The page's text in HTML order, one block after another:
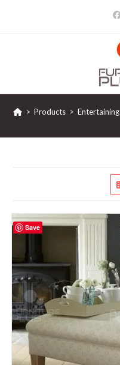
> Products > Entertaining
Save